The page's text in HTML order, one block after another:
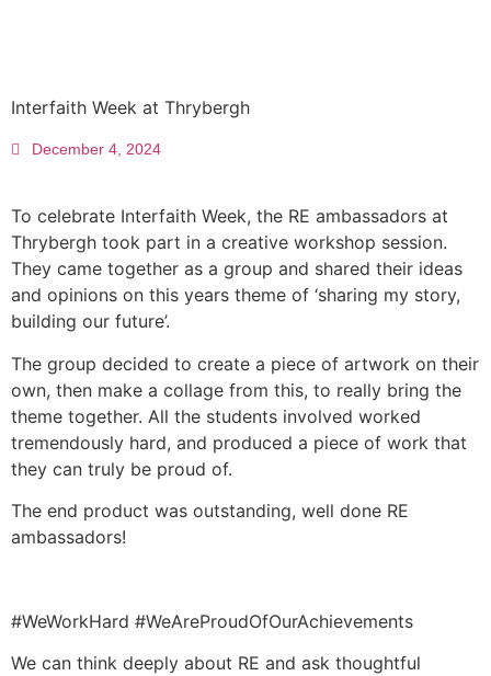
Interfaith Week at Thrybergh
December 4, 2024
To celebrate Interfaith Week, the RE ambassadors at
Thrybergh took part in a creative workshop session.
They came together as a group and shared their ideas
and opinions on this years theme of ‘sharing my story,
building our future’.
The group decided to create a piece of artwork on their
own, then make a collage from this, to really bring the
theme together. All the students involved worked
tremendously hard, and produced a piece of work that
they can truly be proud of.
The end product was outstanding, well done RE
ambassadors!
#WeWorkHard #WeAreProudOfOurAchievements
We can think deeply about RE and ask thoughtful